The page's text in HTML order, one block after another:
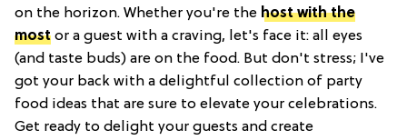
on the horizon. Whether you're the host with the
most or a guest with a craving, let's face it: all eyes
(and taste buds) are on the food. But don't stress; I've
got your back with a delightful collection of party
food ideas that are sure to elevate your celebrations.
Get ready to delight your guests and create